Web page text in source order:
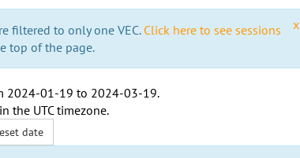
x
filtered to only one VEC.Click here to see sessions
top of the page.
2024-01-19 to 2024-03-19.
the UTC timezone.
date